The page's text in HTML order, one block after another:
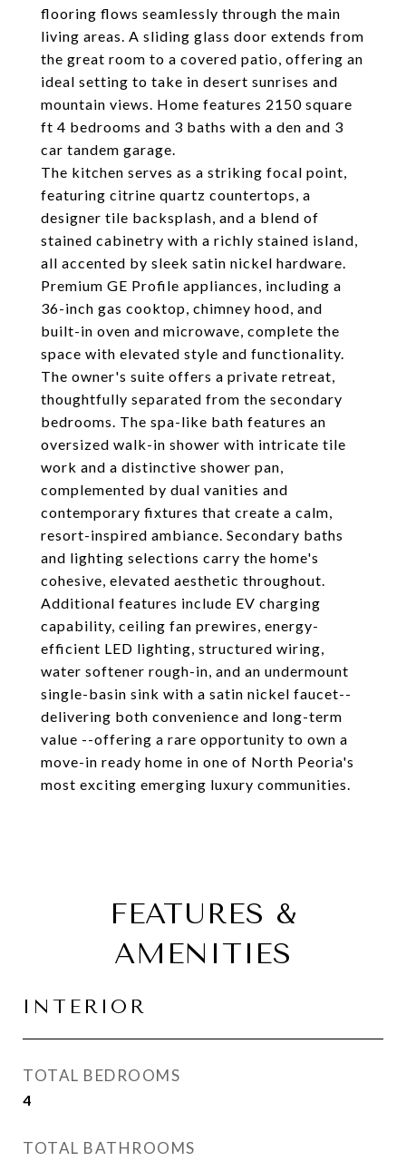
flooring flows seamlessly through the main
living areas. A sliding glass door extends from
the great room to a covered patio, offering an
ideal setting to take in desert sunrises and
mountain views. Home features 2150 square
ft 4 bedrooms and 3 baths with a den and 3
car tandem garage.
The kitchen serves as a striking focal point,
featuring citrine quartz countertops, a
designer tile backsplash, and a blend of
stained cabinetry with a richly stained island,
all accented by sleek satin nickel hardware.
Premium GE Profile appliances, including a
36-inch gas cooktop, chimney hood, and
built-in oven and microwave, complete the
space with elevated style and functionality.
The owner's suite offers a private retreat,
thoughtfully separated from the secondary
bedrooms. The spa-like bath features an
oversized walk-in shower with intricate tile
work and a distinctive shower pan,
complemented by dual vanities and
contemporary fixtures that create a calm,
resort-inspired ambiance. Secondary baths
and lighting selections carry the home's
cohesive, elevated aesthetic throughout.
Additional features include EV charging
capability, ceiling fan prewires, energy-
efficient LED lighting, structured wiring,
water softener rough-in, and an undermount
single-basin sink with a satin nickel faucet--
delivering both convenience and long-term
value --offering a rare opportunity to own a
move-in ready home in one of North Peoria's
most exciting emerging luxury communities.
FEATURES &
AMENITIES
INTERIOR
TOTAL BEDROOMS
4
TOTAL BATHROOMS